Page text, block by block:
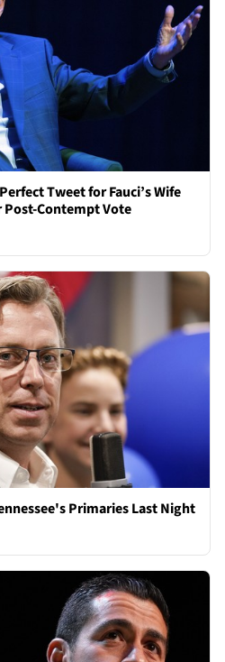
Tweet for Fauci’s Wife
Contempt Vote
Primaries Last Night